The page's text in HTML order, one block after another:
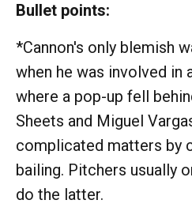
Bullet points:
*Cannon's only blemish
when he was involved
where a pop-up fell
Sheets and Miguel
complicated matters by
bailing. Pitchers usually
do the latter.